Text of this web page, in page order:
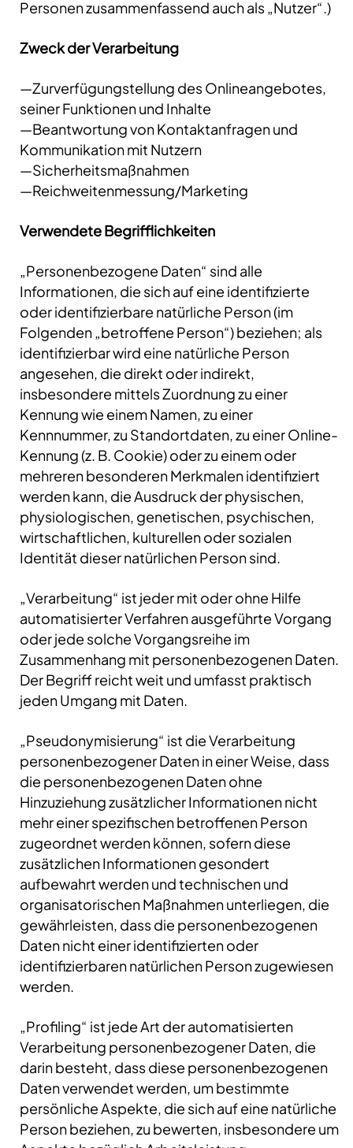
Personen zusammenfassend auch als „Nutzer“.)
Zweck der Verarbeitung
—Zurverfügungstellung des Onlineangebotes,
seiner Funktionen und Inhalte
—Beantwortung von Kontaktanfragen und
Kommunikation mit Nutzern
—Sicherheitsmaßnahmen
—Reichweitenmessung/Marketing
Verwendete Begrifflichkeiten
„Personenbezogene Daten“ sind alle
Informationen, die sich auf eine identifizierte
oder identifizierbare natürliche Person (im
Folgenden „betroffene Person“) beziehen; als
identifizierbar wird eine natürliche Person
angesehen, die direkt oder indirekt,
insbesondere mittels Zuordnung zu einer
Kennung wie einem Namen, zu einer
Kennnummer, zu Standortdaten, zu einer Online-
Kennung (z. B. Cookie) oder zu einem oder
mehreren besonderen Merkmalen identifiziert
werden kann, die Ausdruck der physischen,
physiologischen, genetischen, psychischen,
wirtschaftlichen, kulturellen oder sozialen
Identität dieser natürlichen Person sind.
„Verarbeitung“ ist jeder mit oder ohne Hilfe
automatisierter Verfahren ausgeführte Vorgang
oder jede solche Vorgangsreihe im
Zusammenhang mit personenbezogenen Daten.
Der Begriff reicht weit und umfasst praktisch
jeden Umgang mit Daten.
„Pseudonymisierung“ ist die Verarbeitung
personenbezogener Daten in einer Weise, dass
die personenbezogenen Daten ohne
Hinzuziehung zusätzlicher Informationen nicht
mehr einer spezifischen betroffenen Person
zugeordnet werden können, sofern diese
zusätzlichen Informationen gesondert
aufbewahrt werden und technischen und
organisatorischen Maßnahmen unterliegen, die
gewährleisten, dass die personenbezogenen
Daten nicht einer identifizierten oder
identifizierbaren natürlichen Person zugewiesen
werden.
„Profiling“ ist jede Art der automatisierten
Verarbeitung personenbezogener Daten, die
darin besteht, dass diese personenbezogenen
Daten verwendet werden, um bestimmte
persönliche Aspekte, die sich auf eine natürliche
Person beziehen, zu bewerten, insbesondere um